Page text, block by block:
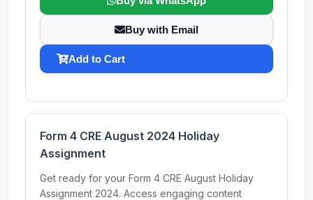
Buy with Email
Add to Cart
Form 4 CRE August 2024 Holiday
Assignment
Get ready for your Form 4 CRE August Holiday
Assignment 2024. Access engaging content